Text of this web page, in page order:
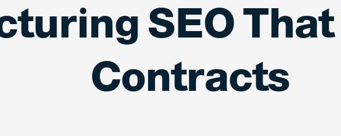
SEO That
Contracts